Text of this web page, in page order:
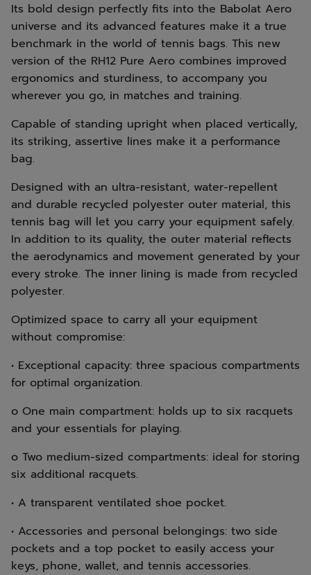
Its bold design perfectly fits into the Babolat Aero
universe and its advanced features make it a true
benchmark in the world of tennis bags. This new
version of the RH12 Pure Aero combines improved
ergonomics and sturdiness, to accompany you
wherever you go, in matches and training.
Capable of standing upright when placed vertically,
its striking, assertive lines make it a performance
bag.
Designed with an ultra-resistant, water-repellent
and durable recycled polyester outer material, this
tennis bag will let you carry your equipment safely.
In addition to its quality, the outer material reflects
the aerodynamics and movement generated by your
every stroke. The inner lining is made from recycled
polyester.
Optimized space to carry all your equipment
without compromise:
• Exceptional capacity: three spacious compartments
for optimal organization.
o One main compartment: holds up to six racquets
and your essentials for playing.
o Two medium-sized compartments: ideal for storing
six additional racquets.
• A transparent ventilated shoe pocket.
• Accessories and personal belongings: two side
pockets and a top pocket to easily access your
keys, phone, wallet, and tennis accessories.